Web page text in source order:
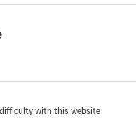
difficulty with this website